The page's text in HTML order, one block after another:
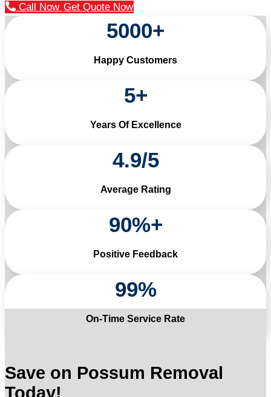
Call Now Get Quote Now
5000+
Happy Customers
5+
Years Of Excellence
4.9/5
Average Rating
90%+
Positive Feedback
99%
On-Time Service Rate
Save on Possum Removal
Today!